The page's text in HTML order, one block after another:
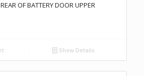
OF BATTERY DOOR UPPER
Show Details